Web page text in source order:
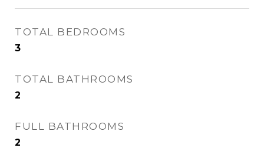
TOTAL BEDROOMS
3
TOTAL BATHROOMS
2
FULL BATHROOMS
2